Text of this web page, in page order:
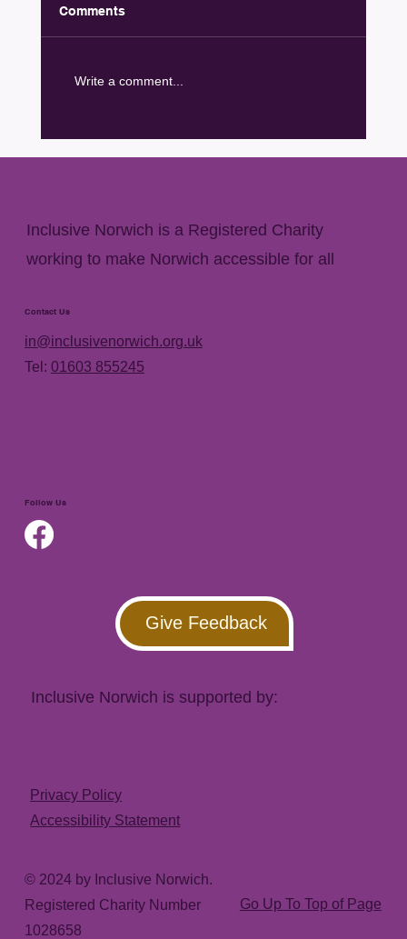
Comments
Write a comment...
Inclusive Norwich is a Registered Charity
working to make Norwich accessible for all
Follow Us
Contact Us
in@inclusivenorwich.org.uk
Tel: 01603 855245
Give Feedback
Inclusive Norwich is supported by:
Privacy Policy
Accessibility Statement
© 2024 by Inclusive Norwich.
Registered Charity Number
1028658
Go Up To Top of Page